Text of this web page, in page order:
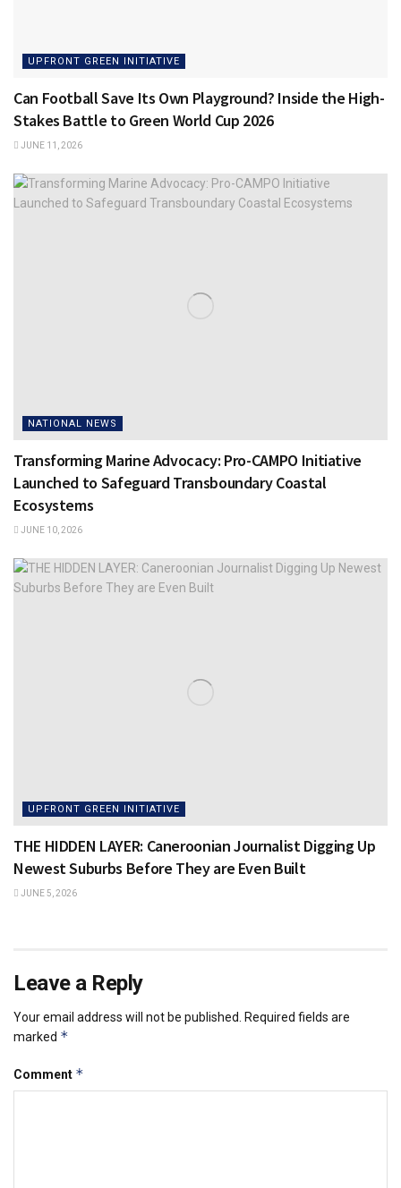
UPFRONT GREEN INITIATIVE
Can Football Save Its Own Playground? Inside the High-
Stakes Battle to Green World Cup 2026
JUNE 11, 2026
NATIONAL NEWS
Transforming Marine Advocacy: Pro-CAMPO Initiative
Launched to Safeguard Transboundary Coastal
Ecosystems
JUNE 10, 2026
UPFRONT GREEN INITIATIVE
THE HIDDEN LAYER: Caneroonian Journalist Digging Up
Newest Suburbs Before They are Even Built
JUNE 5, 2026
Leave a Reply
Your email address will not be published. Required fields are
marked *
Comment *